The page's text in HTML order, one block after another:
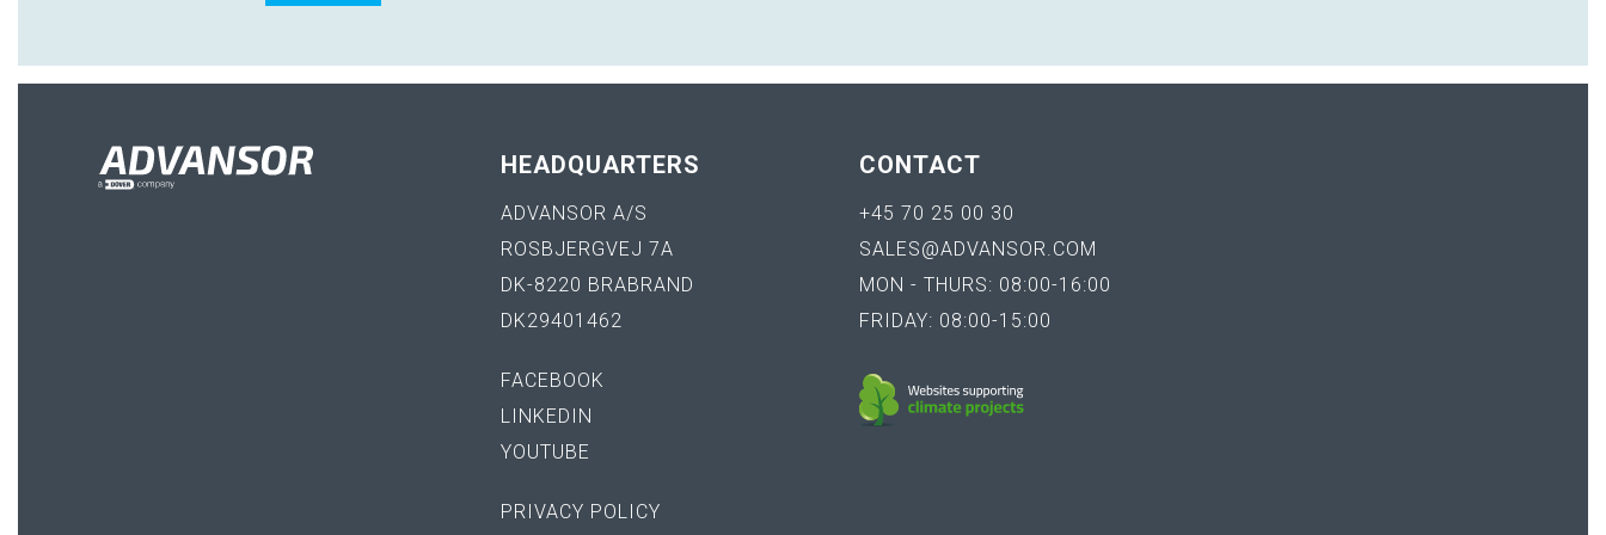
HEADQUARTERS
ADVANSOR A/S
ROSBJERGVEJ 7A
DK-8220 BRABRAND
DK29401462
FACEBOOK
LINKEDIN
YOUTUBE
PRIVACY POLICY
CONTACT
+45 70 25 00 30
SALES@ADVANSOR.COM
MON - THURS: 08:00-16:00
FRIDAY: 08:00-15:00